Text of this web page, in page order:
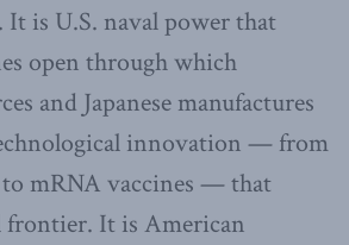
It is U.S. naval power that
open through which
and Japanese manufactures
innovation — from
mRNA vaccines — that
frontier. It is American